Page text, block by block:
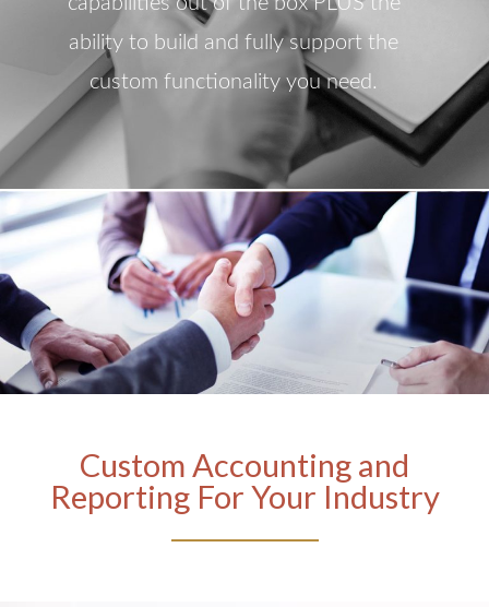
ability to build and fully support the
custom functionality you need.
Custom Accounting and
Reporting For Your Industry